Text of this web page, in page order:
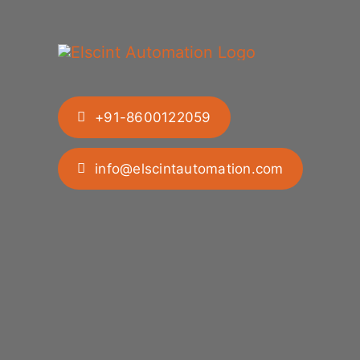
+91-8600122059
info@elscintautomation.com